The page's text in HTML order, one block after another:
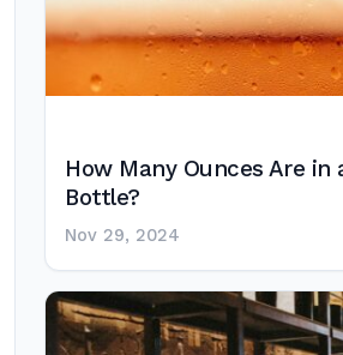
How Many Ounces Are in
Bottle?
Nov 29, 2024